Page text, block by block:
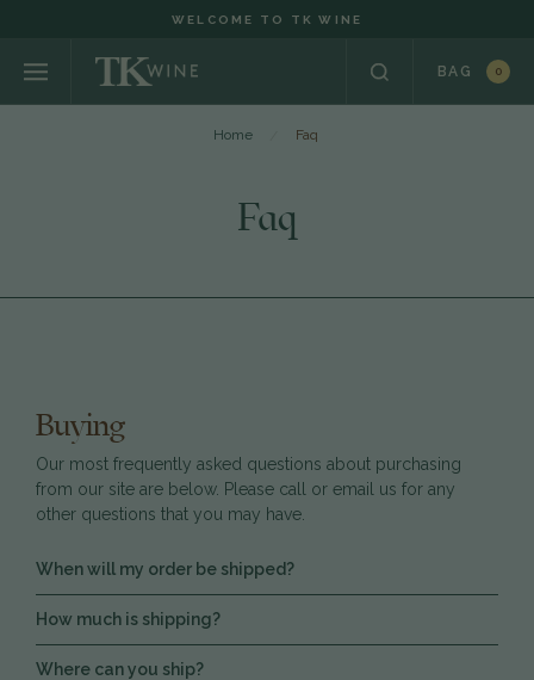
WELCOME TO TK WINE
BAG 0
Home Faq
Faq
Buying
Our most frequently asked questions about purchasing
from our site are below. Please call or email us for any
other questions that you may have.
When will my order be shipped?
How much is shipping?
Where can you ship?